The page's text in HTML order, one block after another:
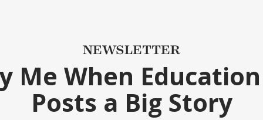
NEWSLETTER
Me When
Posts a Big Story